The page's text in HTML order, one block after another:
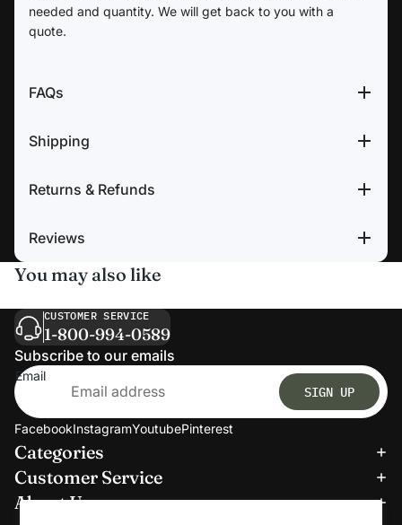
needed and quantity. We will get back to you with a
quote.
FAQs
Shipping
Returns & Refunds
Reviews
You may also like
CUSTOMER SERVICE
1-800-994-0589
Subscribe to our emails
Email
SIGN UP
FacebookInstagramYoutubePinterest
Categories
Customer Service
About Us
Refund policy
Privacy policy